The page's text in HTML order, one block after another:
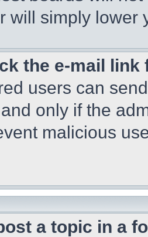
will simply lower
the e-mail
users can
only if the
malicious
a topic in a